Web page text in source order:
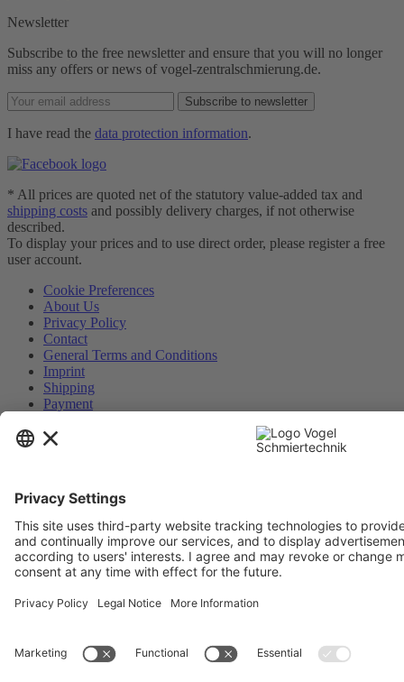
Newsletter
Subscribe to the free newsletter and ensure that you will no longer
miss any offers or news of vogel-zentralschmierung.de.
Subscribe to newsletter
I have read the data protection information.
* All prices are quoted net of the statutory value-added tax and
shipping costs and possibly delivery charges, if not otherwise
described.
To display your prices and to use direct order, please register a free
user account.
Cookie Preferences
About Us
Privacy Policy
Contact
General Terms and Conditions
Imprint
Shipping
Payment
Realized with Shopware